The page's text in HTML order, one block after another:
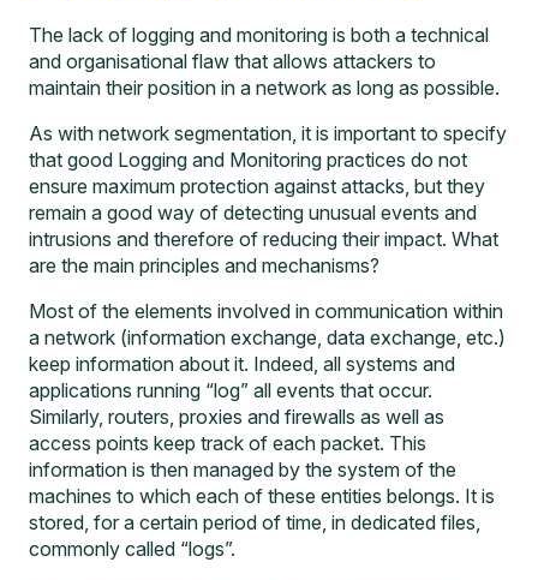
The lack of logging and monitoring is both a technical
and organisational flaw that allows attackers to
maintain their position in a network as long as possible.
As with network segmentation, it is important to specify
that good Logging and Monitoring practices do not
ensure maximum protection against attacks, but they
remain a good way of detecting unusual events and
intrusions and therefore of reducing their impact. What
are the main principles and mechanisms?
Most of the elements involved in communication within
a network (information exchange, data exchange, etc.)
keep information about it. Indeed, all systems and
applications running “log” all events that occur.
Similarly, routers, proxies and firewalls as well as
access points keep track of each packet. This
information is then managed by the system of the
machines to which each of these entities belongs. It is
stored, for a certain period of time, in dedicated files,
commonly called “logs”.